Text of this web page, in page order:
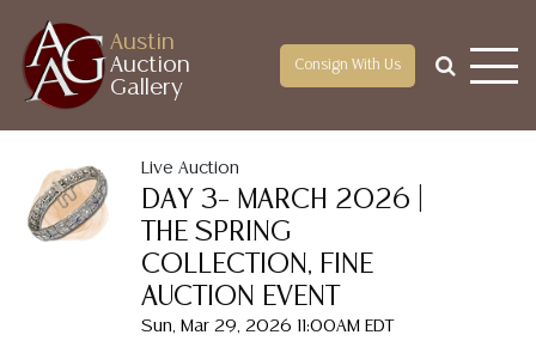
Austin
Auction
Gallery
Consign With Us
Live Auction
DAY 3– MARCH 2026 |
THE SPRING
COLLECTION, FINE
AUCTION EVENT
Sun, Mar 29, 2026 11:00AM EDT